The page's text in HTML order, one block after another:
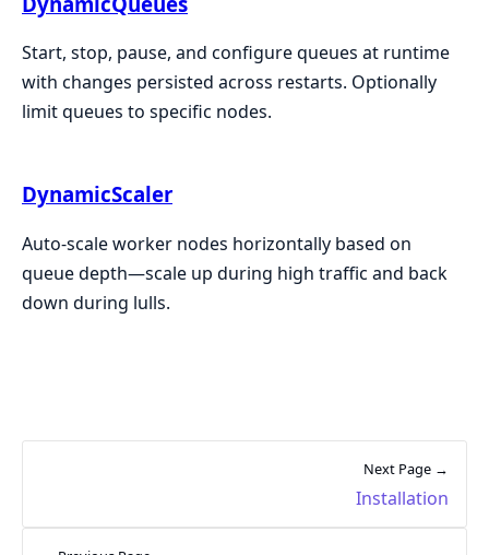
Start, stop, pause, and configure queues at runtime
with changes persisted across restarts. Optionally
limit queues to specific nodes.
DynamicScaler
Auto-scale worker nodes horizontally based on
queue depth—scale up during high traffic and back
down during lulls.
Next Page →
Installation